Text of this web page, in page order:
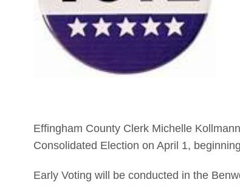
Effingham County Clerk Michelle
Consolidated Election on April 1,
Early Voting will be conducted in the